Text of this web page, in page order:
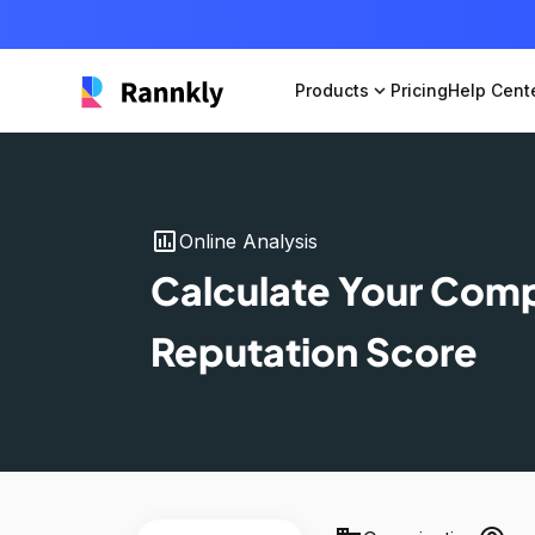
Products expand_more PricingHelp
insert_chartOnline Analysis
Calculate Your
Reputation Score